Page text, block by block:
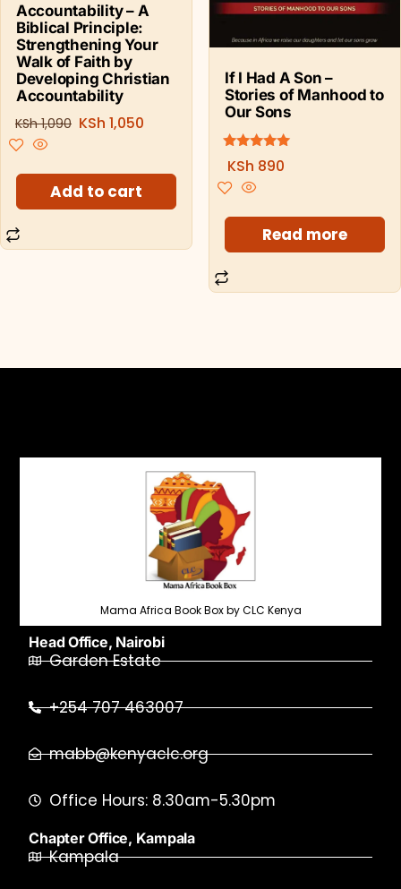
Accountability – A
Biblical Principle:
Strengthening Your
Walk of Faith by
Developing Christian
Accountability
KSh1,090 KSh 1,050
Add to cart
If I Had A Son –
Stories of Manhood to
Our Sons
Rated
5.00
out of 5
KSh 890
Read more
Mama Africa Book Box by CLC Kenya
Head Office, Nairobi
Garden Estate
+254 707 463007
mabb@kenyaclc.org
Office Hours: 8.30am-5.30pm
Chapter Office, Kampala
Kampala